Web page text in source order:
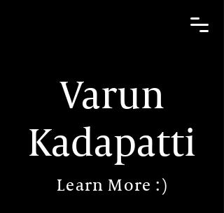
Varun
Kadapatti
Learn More :)